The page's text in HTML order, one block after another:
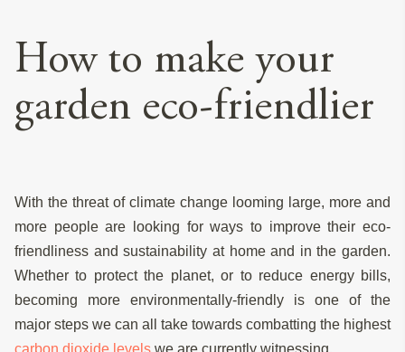
How to make your
garden eco-friendlier
With the threat of climate change looming large, more and
more people are looking for ways to improve their eco-
friendliness and sustainability at home and in the garden.
Whether to protect the planet, or to reduce energy bills,
becoming more environmentally-friendly is one of the
major steps we can all take towards combatting the highest